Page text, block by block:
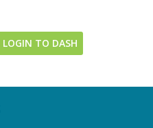
LOGIN TO DASH